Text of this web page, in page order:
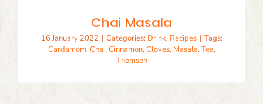
Chai Masala
16 January 2022 | Categories: Drink, Recipes | Tags:
Cardamom,Chai,Cinnamon,Cloves, Masala,Tea,
Thomson